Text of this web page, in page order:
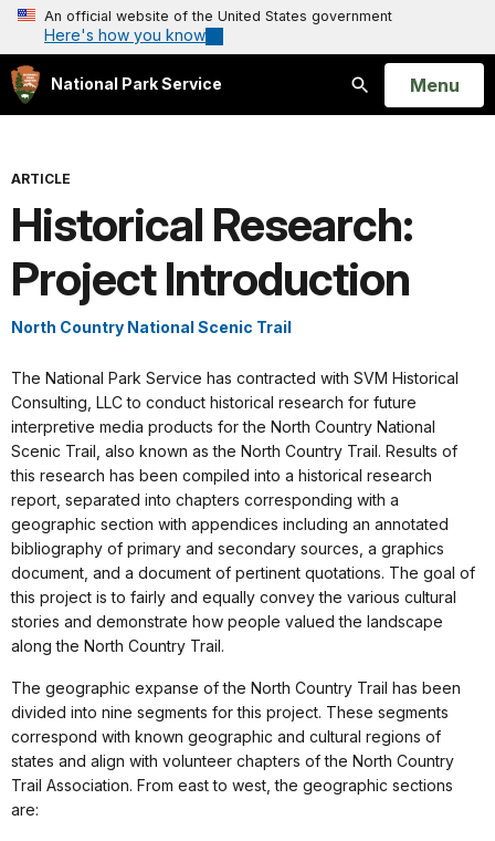
An official website of the United States government
Here's how you know
National Park Service
Search
Open
Menu
ARTICLE
Historical Research:
Project Introduction
North Country National Scenic Trail
The National Park Service has contracted with SVM Historical
Consulting, LLC to conduct historical research for future
interpretive media products for the North Country National
Scenic Trail, also known as the North Country Trail. Results of
this research has been compiled into a historical research
report, separated into chapters corresponding with a
geographic section with appendices including an annotated
bibliography of primary and secondary sources, a graphics
document, and a document of pertinent quotations. The goal of
this project is to fairly and equally convey the various cultural
stories and demonstrate how people valued the landscape
along the North Country Trail.
The geographic expanse of the North Country Trail has been
divided into nine segments for this project. These segments
correspond with known geographic and cultural regions of
states and align with volunteer chapters of the North Country
Trail Association. From east to west, the geographic sections
are: